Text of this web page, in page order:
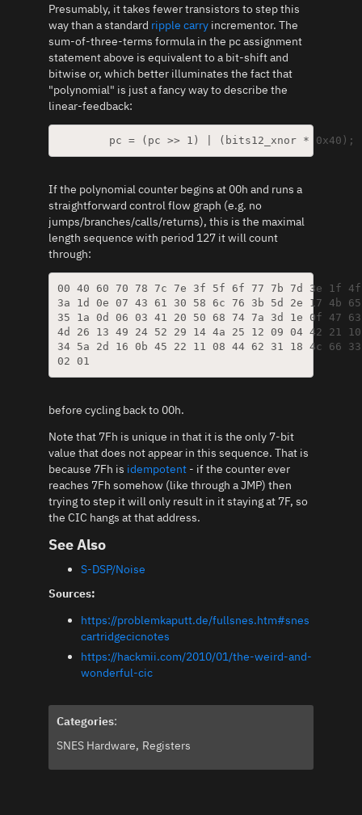
Presumably, it takes fewer transistors to step this
way than a standard ripple carryincrementor. The
sum-of-three-terms formula in the pc assignment
statement above is equivalent to a bit-shift and
bitwise or, which better illuminates the fact that
"polynomial" is just a fancy way to describe the
linear-feedback:
If the polynomial counter begins at 00h and runs a
straightforward control flow graph (e.g. no
jumps/branches/calls/returns), this is the maximal
length sequence with period 127 it will count
through:
00 40 60 70 78 7c 7e 3f 5f 6f 77 7b 7d 3e 1f
3a 1d 0e 07 43 61 30 58 6c 76 3b 5d 2e 17 4b
35 1a 0d 06 03 41 20 50 68 74 7a 3d 1e 0f 47
4d 26 13 49 24 52 29 14 4a 25 12 09 04 42 21
34 5a 2d 16 0b 45 22 11 08 44 62 31 18 4c 66
before cycling back to 00h.
Note that 7Fh is unique in that it is the only 7-bit
value that does not appear in this sequence. That is
because 7Fh is idempotent- if the counter ever
reaches 7Fh somehow (like through a JMP) then
trying to step it will only result in it staying at 7F, so
the CIC hangs at that address.
See Also
S-DSP/Noise
Sources:
https://problemkaputt.de/fullsnes.htm#snes
cartridgecicnotes
https://hackmii.com/2010/01/the-weird-and-
wonderful-cic
Categories:
SNES Hardware Registers